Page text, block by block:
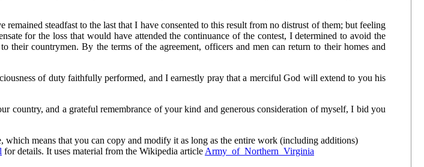
steadfast to the last that I have consented to this result from no distrust of them; but feeling
for the loss that would have attended the continuance of the contest, I determined to avoid the
their countrymen. By the terms of the agreement, officers and men can return to their homes and
of duty faithfully performed, and I earnestly pray that a merciful God will extend to you his
country, and a grateful remembrance of your kind and generous consideration of myself, I bid you
means that you can copy and modify it as long as the entire work (including additions)
for details. It uses material from the Wikipedia article Army_of_Northern_Virginia